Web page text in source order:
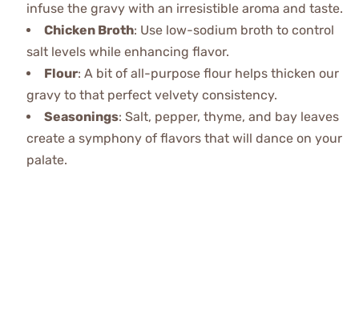
infuse the gravy with an irresistible aroma and taste.
Chicken Broth: Use low-sodium broth to control
salt levels while enhancing flavor.
Flour: A bit of all-purpose flour helps thicken our
gravy to that perfect velvety consistency.
Seasonings: Salt, pepper, thyme, and bay leaves
create a symphony of flavors that will dance on your
palate.